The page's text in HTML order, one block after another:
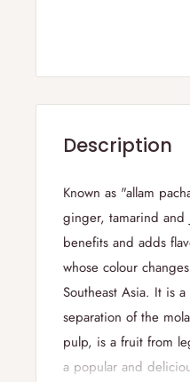
Description
Known as "allam
ginger, tamarind
benefits and adds
whose colour
Southeast Asia. It is
separation of the
pulp, is a fruit from
a popular and